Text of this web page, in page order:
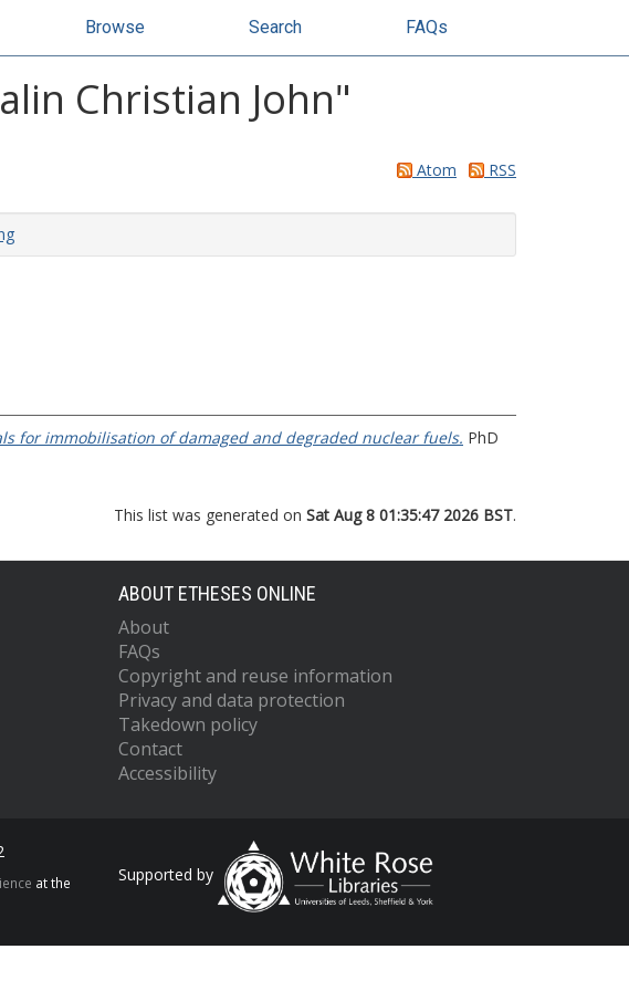
Browse Search FAQs
Christian John"
Atom RSS
for immobilisation of damaged and degraded nuclear fuels. PhD
This list was generated on Sat Aug 8 01:35:47 2026 BST.
ABOUT ETHESES ONLINE
About
FAQs
Copyright and reuse information
Privacy and data protection
Takedown policy
Contact
Accessibility
at the
Supported by